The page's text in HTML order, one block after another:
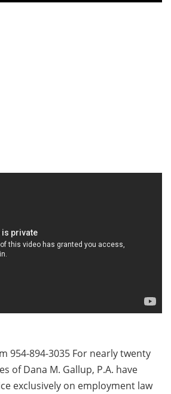
954-894-3035 For nearly twenty
of Dana M. Gallup, P.A. have
exclusively on employment law